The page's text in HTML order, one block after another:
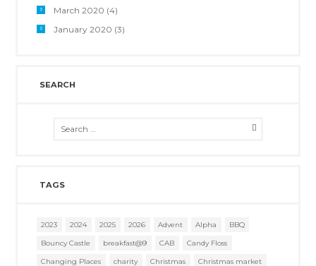
March 2020 (4)
January 2020 (3)
SEARCH
TAGS
2023 2024 2025 2026 Advent Alpha
BBQ
Bouncy Castle
breakfast@9 CAB
Candy Floss
Changing Places
charity Christmas
Christmas market